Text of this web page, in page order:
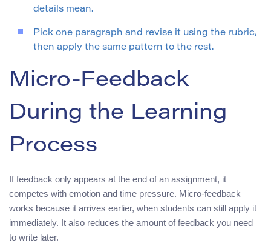
details mean.
Pick one paragraph and revise it using the rubric,
then apply the same pattern to the rest.
Micro-Feedback
During the Learning
Process
If feedback only appears at the end of an assignment, it
competes with emotion and time pressure. Micro-feedback
works because it arrives earlier, when students can still apply it
immediately. It also reduces the amount of feedback you need
to write later.